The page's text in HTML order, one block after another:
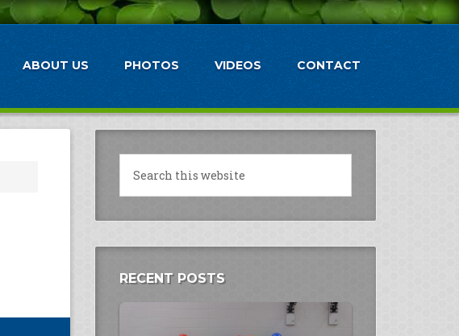
ABOUT US PHOTOS VIDEOS CONTACT
RECENT POSTS